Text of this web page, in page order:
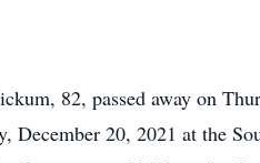
82, passed away on
20, 2021 at the